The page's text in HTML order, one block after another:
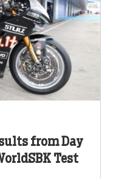
from Day
Test